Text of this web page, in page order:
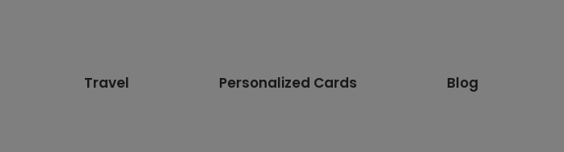
Travel Personalized Cards Blog